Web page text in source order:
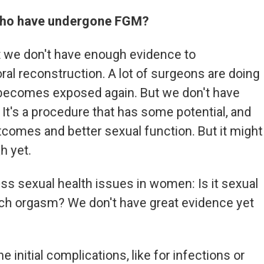
have undergone FGM?
don't have enough evidence to
reconstruction. A lot of surgeons are doing
exposed again. But we don't have
a procedure that has some potential, and
and better sexual function. But it might
yet.
sexual health issues in women: Is it sexual
orgasm? We don't have great evidence yet
initial complications, like for infections or